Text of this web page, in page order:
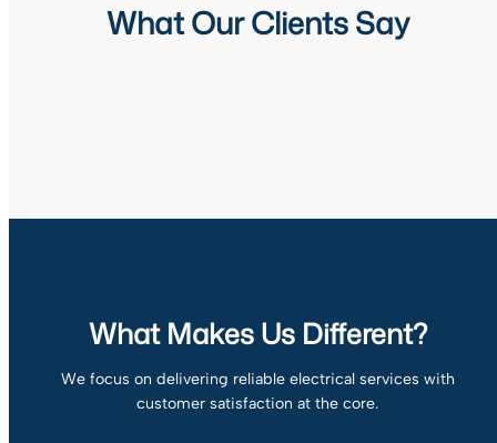
What Our Clients Say
What Makes Us Different?
We focus on delivering reliable electrical services with
customer satisfaction at the core.